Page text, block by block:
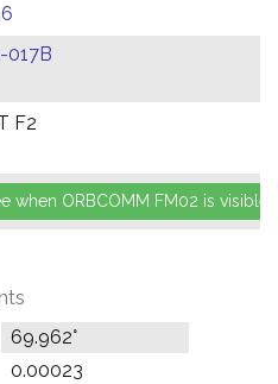
017B
F2
69.962°
0.00023